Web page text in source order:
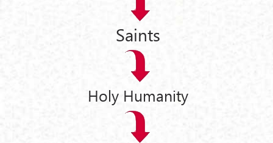
Saints
Holy Humanity